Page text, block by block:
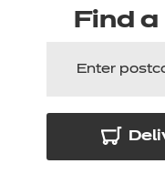
Find